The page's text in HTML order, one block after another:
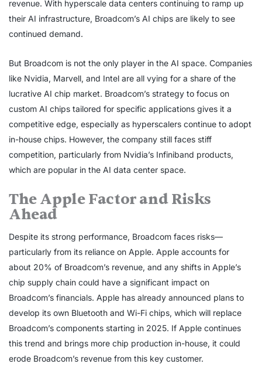
revenue. With hyperscale data centers continuing to ramp up
their AI infrastructure, Broadcom’s AI chips are likely to see
continued demand.
But Broadcom is not the only player in the AI space. Companies
like Nvidia, Marvell, and Intel are all vying for a share of the
lucrative AI chip market. Broadcom’s strategy to focus on
custom AI chips tailored for specific applications gives it a
competitive edge, especially as hyperscalers continue to adopt
in-house chips. However, the company still faces stiff
competition, particularly from Nvidia’s Infiniband products,
which are popular in the AI data center space.
The Apple Factor and Risks
Ahead
Despite its strong performance, Broadcom faces risks—
particularly from its reliance on Apple. Apple accounts for
about 20% of Broadcom’s revenue, and any shifts in Apple’s
chip supply chain could have a significant impact on
Broadcom’s financials. Apple has already announced plans to
develop its own Bluetooth and Wi-Fi chips, which will replace
Broadcom’s components starting in 2025. If Apple continues
this trend and brings more chip production in-house, it could
erode Broadcom’s revenue from this key customer.